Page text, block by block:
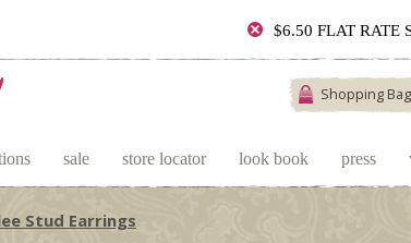
$6.50 FLAT RATE
Shopping Bag
sale store locator look book press
Stud Earrings